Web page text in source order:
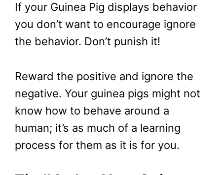
If your Guinea Pig displays behavior
you don’t want to encourage ignore
the behavior. Don’t punish it!
Reward the positive and ignore the
negative. Your guinea pigs might not
know how to behave around a
human; it’s as much of a learning
process for them as it is for you.